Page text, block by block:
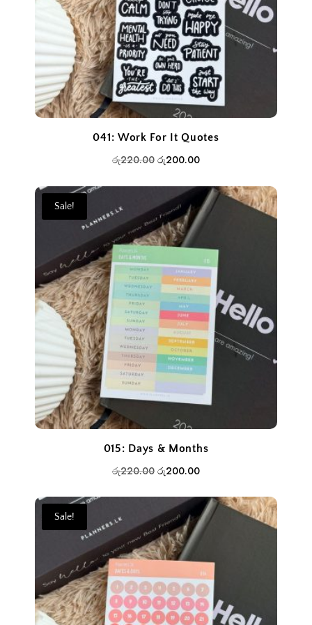
041: Work For It Quotes
රු220.00 Original
was:
රු220.00.
රු200.00Current
is:
රු200.00.
Sale!
015: Days & Months
රු220.00 Original
was:
රු220.00.
රු200.00Current
is:
රු200.00.
Sale!